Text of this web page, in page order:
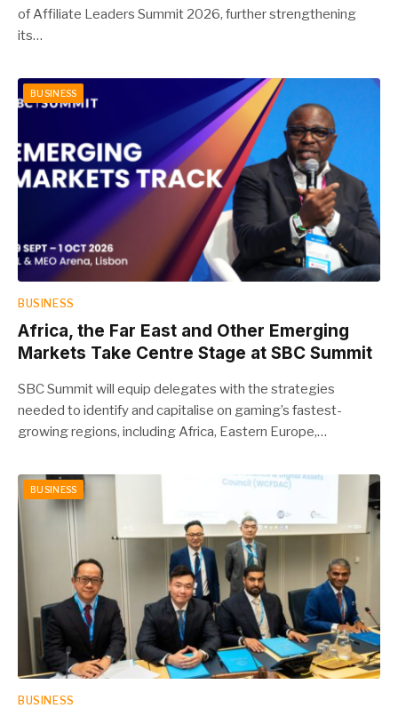
of Affiliate Leaders Summit 2026, further strengthening
its…
BUSINESS
BUSINESS
Africa, the Far East and Other Emerging
Markets Take Centre Stage at SBC Summit
SBC Summit will equip delegates with the strategies
needed to identify and capitalise on gaming’s fastest-
growing regions, including Africa, Eastern Europe,…
BUSINESS
BUSINESS